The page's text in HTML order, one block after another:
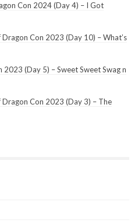
Con 2024 (Day 4) – I Got
Con 2023 (Day 10) – What’s
(Day 5) – Sweet Sweet Swag n
Dragon Con 2023 (Day 3) – The